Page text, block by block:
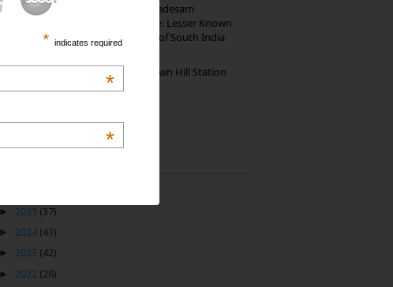
10th Century Brahmadesam
Kailasanathar Temple: Lesser Known
Architectural Marvel of South India
Manjolai: The Unknown Hill Station
Gem of India
►
2025 (37)
► 2024 (41)
► 2023 (42)
►
2022 (26)
*indicates required
*
*